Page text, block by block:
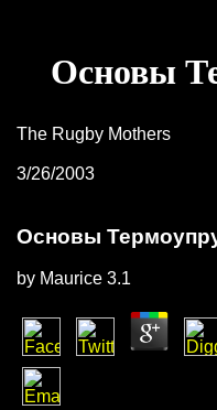
Основы
The Rugby Mothers
3/26/2003
Основы
by Maurice 3.1